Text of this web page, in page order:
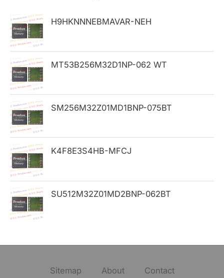
h
f
o
r
:
H9HKNNNEBMAVAR-NEH
MT53B256M32D1NP-062 WT
SM256M32Z01MD1BNP-075BT
K4F8E3S4HB-MFCJ
SU512M32Z01MD2BNP-062BT
Sitemap About Contact